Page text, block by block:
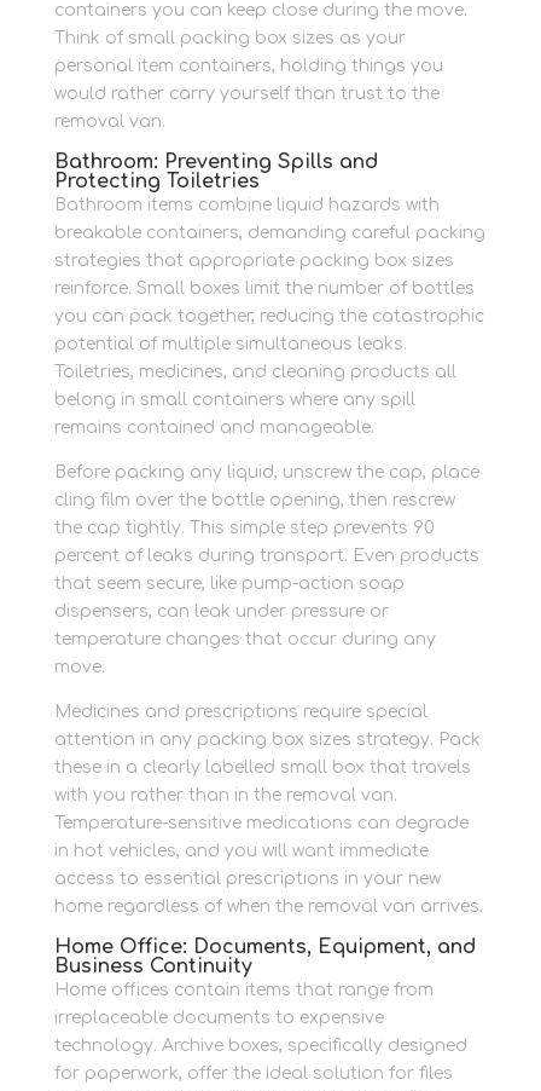
containers you can keep close during the move.
Think of small packing box sizes as your
personal item containers, holding things you
would rather carry yourself than trust to the
removal van.
Bathroom: Preventing Spills and
Protecting Toiletries
Bathroom items combine liquid hazards with
breakable containers, demanding careful packing
strategies that appropriate packing box sizes
reinforce. Small boxes limit the number of bottles
you can pack together, reducing the catastrophic
potential of multiple simultaneous leaks.
Toiletries, medicines, and cleaning products all
belong in small containers where any spill
remains contained and manageable.
Before packing any liquid, unscrew the cap, place
cling film over the bottle opening, then rescrew
the cap tightly. This simple step prevents 90
percent of leaks during transport. Even products
that seem secure, like pump-action soap
dispensers, can leak under pressure or
temperature changes that occur during any
move.
Medicines and prescriptions require special
attention in any packing box sizes strategy. Pack
these in a clearly labelled small box that travels
with you rather than in the removal van.
Temperature-sensitive medications can degrade
in hot vehicles, and you will want immediate
access to essential prescriptions in your new
home regardless of when the removal van arrives.
Home Office: Documents, Equipment, and
Business Continuity
Home offices contain items that range from
irreplaceable documents to expensive
technology. Archive boxes, specifically designed
for paperwork, offer the ideal solution for files